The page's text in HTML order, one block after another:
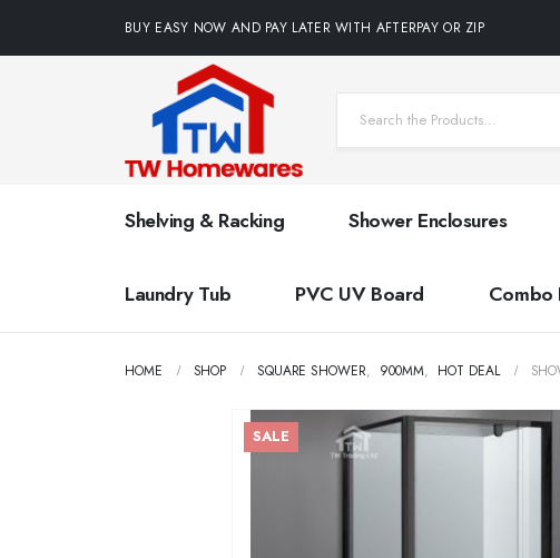
BUY EASY NOW AND PAY LATER WITH AFTERPAY OR ZIP
Shelving & Racking Shower Enclosures
Laundry Tub PVC UV Board Combo
HOME SHOP SQUARE SHOWER, 900MM, HOT DEAL
SALE